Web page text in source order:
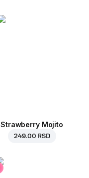
Strawberry Mojito
249.00 RSD